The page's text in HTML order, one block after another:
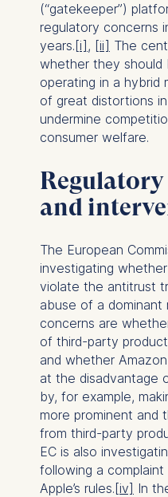
(“gatekeeper”)
regulatory concerns
years. [i] , [ii] The
whether they
operating in a hybrid
of great distortions
undermine
consumer welfare.
and
The European
investigating
violate the antitrust
abuse of a dominant
concerns are
of third-party
and whether
at the disadvantage
by, for example,
more prominent and
from third-party
EC is also
following a
Apple’s rules.[iv] In